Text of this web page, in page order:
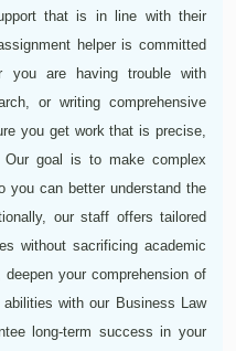
that is in line with their
helper is committed
you are having trouble with
or writing comprehensive
you get work that is precise,
Our goal is to make complex
you can better understand the
our staff offers tailored
without sacrificing academic
your comprehension of
with our Business Law
long-term success in your